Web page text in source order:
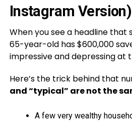
Instagram Version)
When you see a headline that
65-year-old has $600,000
impressive and depressing at
Here’s the trick behind that
and “typical” are not the
A few very wealthy